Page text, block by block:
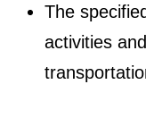
The
activities